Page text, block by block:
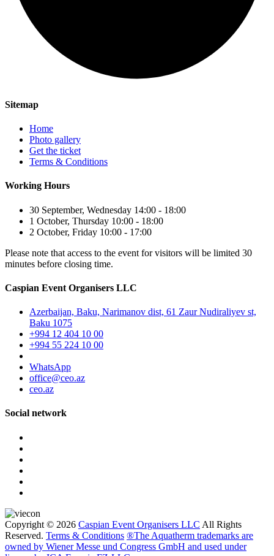
Sitemap
Home
Photo gallery
Get the ticket
Terms & Conditions
Working Hours
30 September, Wednesday 14:00 - 18:00
1 October, Thursday 10:00 - 18:00
2 October, Friday 10:00 - 17:00
Please note that access to the event for visitors will be limited 30
minutes before closing time.
Caspian Event Organisers LLC
Azerbaijan, Baku, Narimanov dist, 61 Zaur Nudiraliyev st,
Baku 1075
+994 12 404 10 00
+994 55 224 10 00
WhatsApp
office@ceo.az
ceo.az
Social network
Copyright © 2026 Caspian Event Organisers LLC All Rights
Reserved. Terms & Conditions ®The Aquatherm trademarks are
owned by Wiener Messe und Congress GmbH and used under